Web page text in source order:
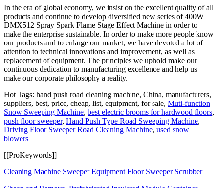
In the era of global economy, we insist on the excellent quality of all
products and continue to develop diversified new series of 400W
DMX512 Spray Spark Flame Stage Effect Machine in order to
make the enterprise sustainable. In order to make more people know
our products and to enlarge our market, we have devoted a lot of
attention to technical innovations and improvement, as well as
replacement of equipment. The principles we uphold make our
continuous dedication to manufacturing excellence and help us
make our corporate philosophy a reality.
Hot Tags: hand push road cleaning machine, China, manufacturers,
suppliers, best, price, cheap, list, equipment, for sale, Muti-function
Snow Sweeping Machine, best electric brooms for hardwood floors,
push floor sweeper, Hand Push Type Road Sweeping Machine,
Driving Floor Sweeper Road Cleaning Machine, used snow
blowers
[[ProKeywords]]
Cleaning Machine Sweeper Equipment Floor Sweeper Scrubber